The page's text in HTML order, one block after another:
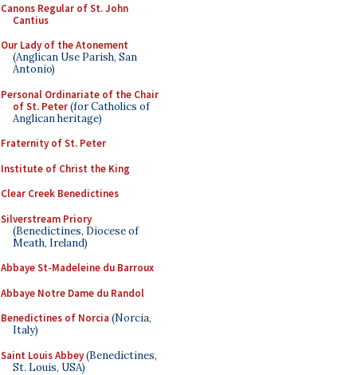
Canons Regular of St. John
Cantius
Our Lady of the Atonement
(Anglican Use Parish, San
Antonio)
Personal Ordinariate of the Chair
of St. Peter(for Catholics of
Anglican heritage)
Fraternity of St. Peter
Institute of Christ the King
Clear Creek Benedictines
Silverstream Priory
(Benedictines, Diocese of
Meath, Ireland)
Abbaye St-Madeleine du Barroux
Abbaye Notre Dame du Randol
Benedictines of Norcia (Norcia,
Italy)
Saint Louis Abbey(Benedictines,
St. Louis, USA)